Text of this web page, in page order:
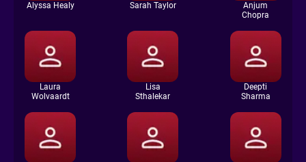
Alyssa Healy Sarah Taylor
Anjum
Chopra
Laura
Wolvaardt
Lisa
Sthalekar
Deepti
Sharma